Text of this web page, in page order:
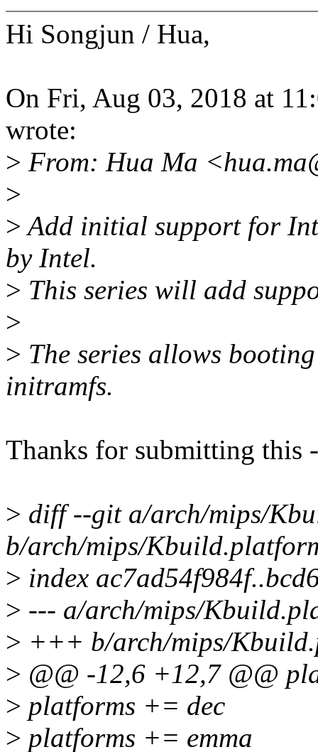
Hi Songjun / Hua,
On Fri, Aug 03, 2018 at
wrote:
> From: Hua Ma
>
>Add initial support for
by Intel.
> This series will add
>
> The series allows
initramfs.
Thanks for submitting this
> diff --git a/arch/mips/
b/arch/mips/
> index
> --- a/arch/mips/
> +++ b/arch/mips/
> @@ -12,6 +12,7 @@
> platforms += dec
> platforms += emma